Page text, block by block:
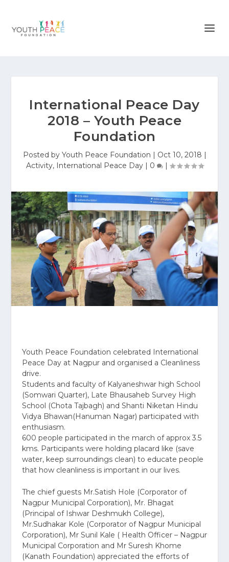
International Peace Day
2018 – Youth Peace
Foundation
Posted by Youth Peace Foundation | Oct 10, 2018 |
Activity, International Peace Day| 0 |
Youth Peace Foundation celebrated International
Peace Day at Nagpur and organised a Cleanliness
drive.
Students and faculty of Kalyaneshwar high School
(Somwari Quarter), Late Bhausaheb Survey High
School (Chota Tajbagh) and Shanti Niketan Hindu
Vidya Bhawan(Hanuman Nagar) participated with
enthusiasm.
600 people participated in the march of approx 3.5
kms. Participants were holding placard like (save
water, keep surroundings clean) to educate people
that how cleanliness is important in our lives.
The chief guests Mr.Satish Hole (Corporator of
Nagpur Municipal Corporation), Mr. Bhagat
(Principal of Ishwar Deshmukh College),
Mr.Sudhakar Kole (Corporator of Nagpur Municipal
Corporation), Mr Sunil Kale ( Health Officer – Nagpur
Municipal Corporation and Mr Suresh Khome
(Kanath Foundation) appreciated the efforts of